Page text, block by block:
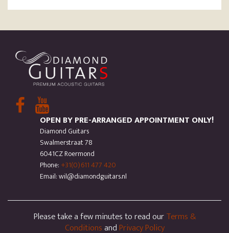
OPEN BY PRE-ARRANGED APPOINTMENT ONLY!
Diamond Guitars
Swalmerstraat 78
6041CZ Roermond
Phone: +31(0)611 477 420
Email: wil@diamondguitars.nl
Please take a few minutes to read ourTerms &
ConditionsandPrivacy Policy